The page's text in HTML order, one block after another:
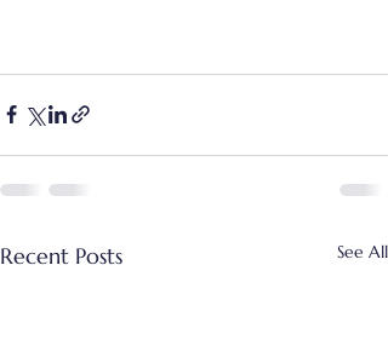
Recent Posts See All